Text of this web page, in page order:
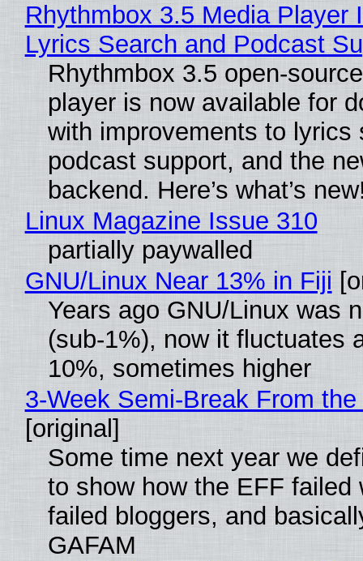
Rhythmbox 3.5 Media Player
Lyrics Search and Podcast
Rhythmbox 3.5 open-
player is now available for
with improvements to lyrics
podcast support, and the
backend. Here’s what’s
Linux Magazine Issue 310
partially paywalled
GNU/Linux Near 13% in Fiji
Years ago GNU/Linux was
(sub-1%), now it fluctuates
10%, sometimes higher
3-Week Semi-Break From
[original]
Some time next year we
to show how the EFF failed
failed bloggers, and
GAFAM